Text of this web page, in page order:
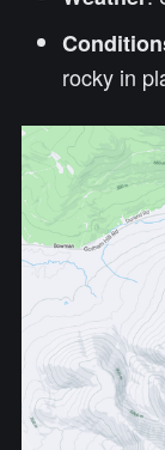
rocky in